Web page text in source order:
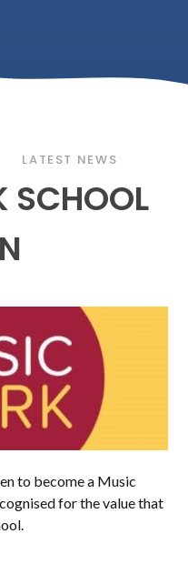
LATEST NEWS
SCHOOL
to become a Music
for the value that